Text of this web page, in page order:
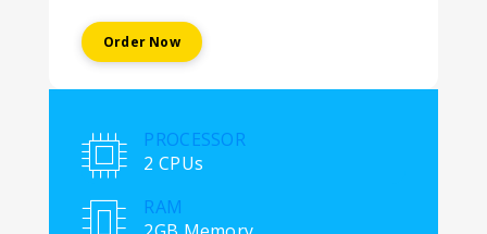
Order Now
PROCESSOR
2 CPUs
RAM